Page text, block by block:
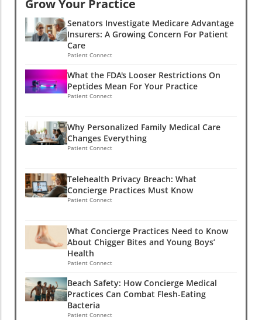
Grow Your Practice
Senators Investigate Medicare Advantage
Insurers: A Growing Concern For Patient
Care
Patient Connect
What the FDA's Looser Restrictions On
Peptides Mean For Your Practice
Patient Connect
Why Personalized Family Medical Care
Changes Everything
Patient Connect
Telehealth Privacy Breach: What
Concierge Practices Must Know
Patient Connect
What Concierge Practices Need to Know
About Chigger Bites and Young Boys’
Health
Patient Connect
Beach Safety: How Concierge Medical
Practices Can Combat Flesh-Eating
Bacteria
Patient Connect